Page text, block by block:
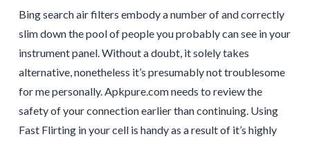
Bing search air filters embody a number of and correctly
slim down the pool of people you probably can see in your
instrument panel. Without a doubt, it solely takes
alternative, nonetheless it’s presumably not troublesome
for me personally. Apkpure.com needs to review the
safety of your connection earlier than continuing. Using
Fast Flirting in your cell is handy as a result of it’s highly